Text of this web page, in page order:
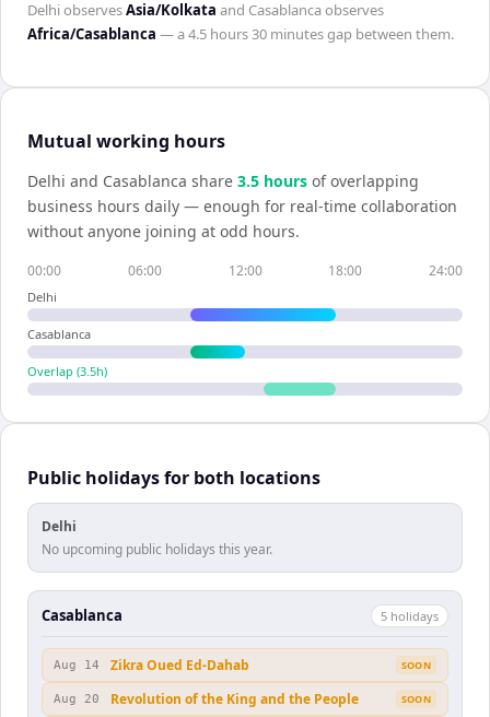
DelhiobservesAsia/Kolkata and Casablancaobserves
Africa/Casablanca — a4.5 hours 30 minutesgap between them.
Mutual working hours
Delhi and Casablanca share 3.5 hours of overlapping
business hours daily — enough for real-time collaboration
without anyone joining at odd hours.
00:00 06:00 12:00 18:00 24:00
Delhi
Casablanca
Overlap (3.5h)
Public holidays for both locations
Delhi
No upcoming public holidays this year.
Casablanca 5 holidays
Aug 14 Zikra Oued Ed-Dahab SOON
Aug 20 Revolution of the King and the People SOON